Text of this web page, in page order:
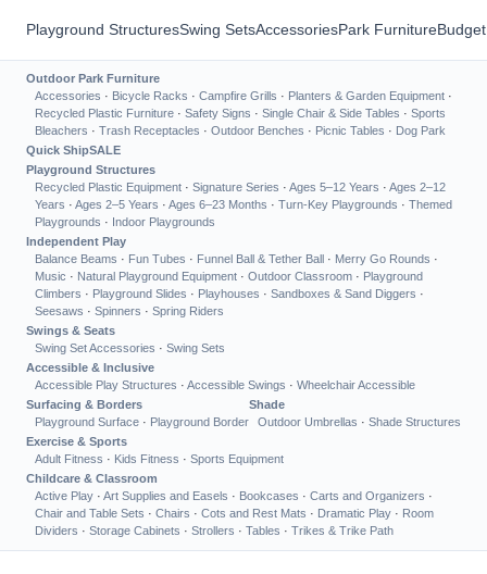
Playground StructuresSwing SetsAccessoriesPark Furniture
Outdoor Park Furniture
Accessories · Bicycle Racks · Campfire Grills · Planters & Garden Equipment ·
Recycled Plastic Furniture · Safety Signs · Single Chair & Side Tables · Sports
Bleachers · Trash Receptacles · Outdoor Benches · Picnic Tables · Dog Park
Quick ShipSALE
Playground Structures
Recycled Plastic Equipment · Signature Series · Ages 5–12 Years · Ages 2–12
Years · Ages 2–5 Years · Ages 6–23 Months · Turn-Key Playgrounds · Themed
Playgrounds · Indoor Playgrounds
Independent Play
Balance Beams · Fun Tubes · Funnel Ball & Tether Ball · Merry Go Rounds ·
Music · Natural Playground Equipment · Outdoor Classroom · Playground
Climbers · Playground Slides · Playhouses · Sandboxes & Sand Diggers ·
Seesaws · Spinners · Spring Riders
Swings & Seats
Swing Set Accessories · Swing Sets
Accessible & Inclusive
Accessible Play Structures · Accessible Swings · Wheelchair Accessible
Surfacing & Borders
Playground Surface · Playground Border
Shade
Outdoor Umbrellas · Shade Structures
Exercise & Sports
Adult Fitness · Kids Fitness · Sports Equipment
Childcare & Classroom
Active Play · Art Supplies and Easels · Bookcases · Carts and Organizers ·
Chair and Table Sets · Chairs · Cots and Rest Mats · Dramatic Play · Room
Dividers · Storage Cabinets · Strollers · Tables · Trikes & Trike Path